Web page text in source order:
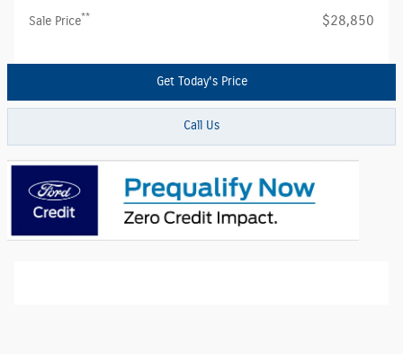
Sale Price** $28,850
Get Today's Price
Call Us